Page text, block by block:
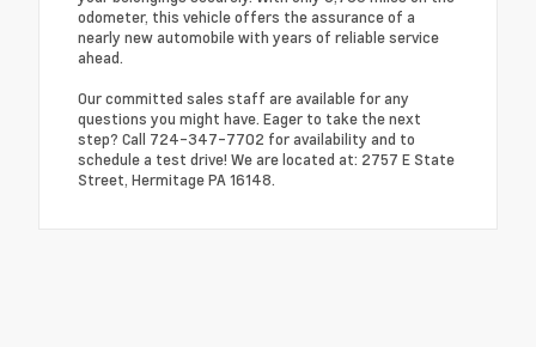
odometer, this vehicle offers the assurance of a
nearly new automobile with years of reliable service
ahead.
Our committed sales staff are available for any
questions you might have. Eager to take the next
step? Call 724-347-7702 for availability and to
schedule a test drive! We are located at: 2757 E State
Street, Hermitage PA 16148.